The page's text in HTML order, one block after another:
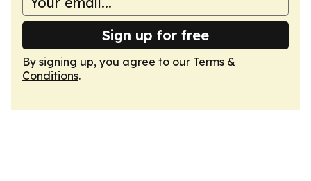
Sign up for free
By signing up, you agree to our Terms &
Conditions.